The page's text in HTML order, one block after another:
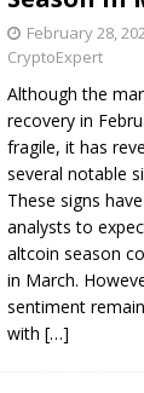
February 28,
CryptoExpert
Although the
recovery in
fragile, it has
several notable
These signs
analysts to
altcoin season
in March.
sentiment
with […]